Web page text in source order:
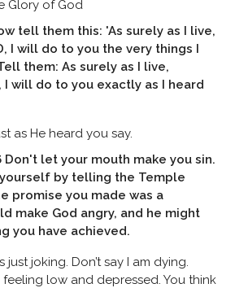
Glory of God
tell them this: 'As surely as I live,
I will do to you the very things I
them: As surely as I live,
will do to you exactly as I heard
as He heard you say.
Don't let your mouth make you sin.
by telling the Temple
promise you made was a
make God angry, and he might
you have achieved.
just joking. Don’t say I am dying.
feeling low and depressed. You think